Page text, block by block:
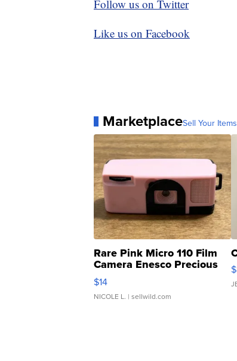
Follow us on Twitter
Like us on Facebook
MarketplaceSell Your
Rare Pink Micro 110 Film
Camera Enesco Precious
Moments TD4
$14
NICOLE L. | sellwild.com